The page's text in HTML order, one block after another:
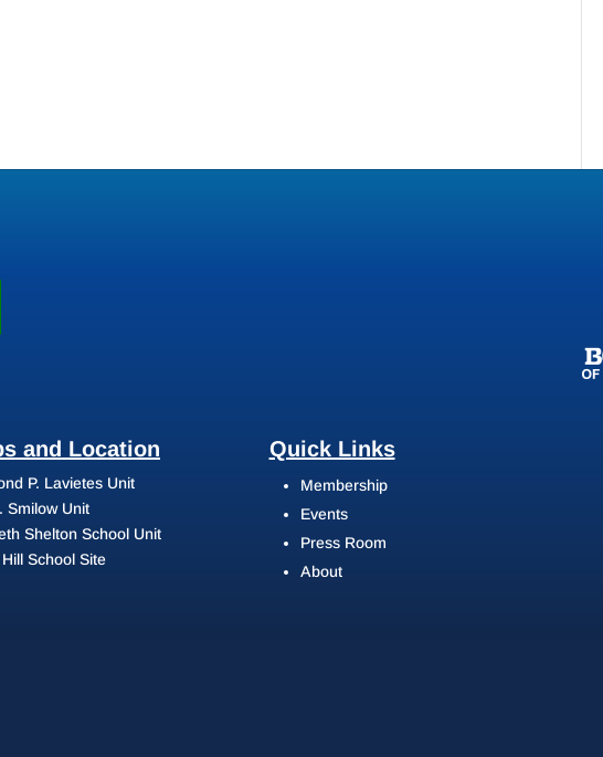
and Location
P. Lavietes Unit
Smilow Unit
Shelton School Unit
School Site
Quick Links
Membership
Events
Press Room
About